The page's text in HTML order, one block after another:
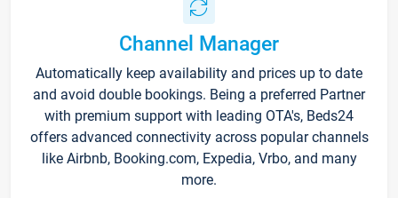
Channel Manager
Automatically keep availability and prices up to date
and avoid double bookings. Being a preferred Partner
with premium support with leading OTA's, Beds24
offers advanced connectivity across popular channels
like Airbnb, Booking.com, Expedia, Vrbo, and many
more.